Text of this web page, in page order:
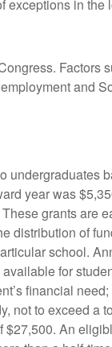
in
and
undergraduates
year was
grants are
distribution of
school.
for
financial
not to exceed
An